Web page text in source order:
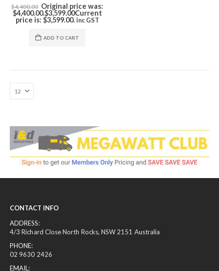
$4,400.00 Original price was:
$4,400.00.$3,599.00Current
price is: $3,599.00. inc GST
ADD TO CART
CONTACT INFO
ADDRESS:
4/3 Richard Close North Rocks, NSW 2151 Australia
PHONE:
02 9630 2426
EMAIL: